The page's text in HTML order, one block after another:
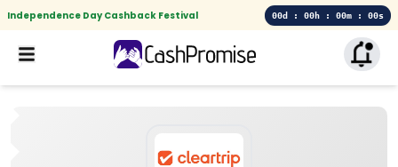
Independence Day Cashback Festival 00d : 00h : 00m : 00s